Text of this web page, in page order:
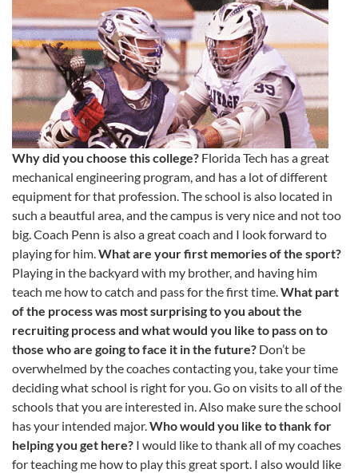
Why did you choose this college? Florida Tech has a great
mechanical engineering program, and has a lot of different
equipment for that profession. The school is also located in
such a beautful area, and the campus is very nice and not too
big. Coach Penn is also a great coach and I look forward to
playing for him.What are your first memories of the sport?
Playing in the backyard with my brother, and having him
teach me how to catch and pass for the first time.What part
of the process was most surprising to you about the
recruiting process and what would you like to pass on to
those who are going to face it in the future? Don’t be
overwhelmed by the coaches contacting you, take your time
deciding what school is right for you. Go on visits to all of the
schools that you are interested in. Also make sure the school
has your intended major.Who would you like to thank for
helping you get here? I would like to thank all of my coaches
for teaching me how to play this great sport. I also would like